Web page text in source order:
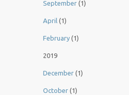
September (1)
April (1)
February (1)
2019
December (1)
October (1)